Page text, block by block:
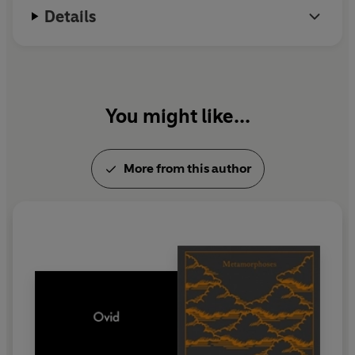
Details
You might like...
More from this author